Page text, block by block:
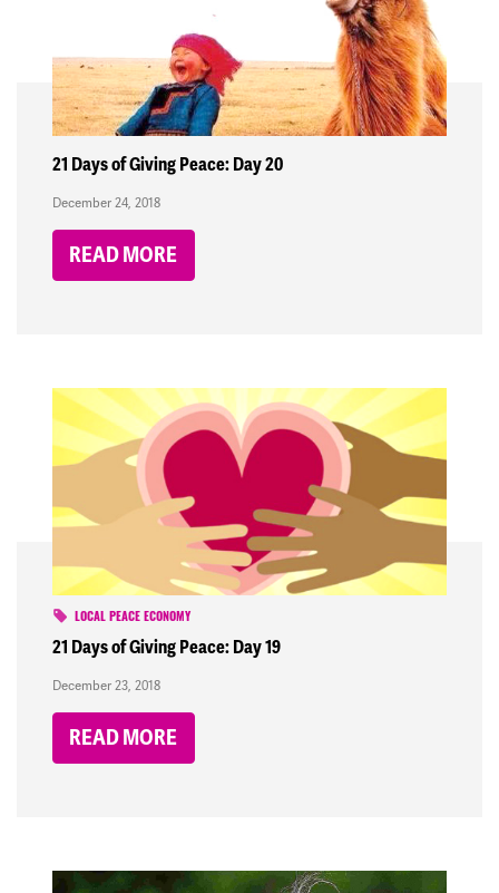
21 Days of Giving Peace: Day 20
December 24, 2018
READ MORE
LOCAL PEACE ECONOMY
21 Days of Giving Peace: Day 19
December 23, 2018
READ MORE